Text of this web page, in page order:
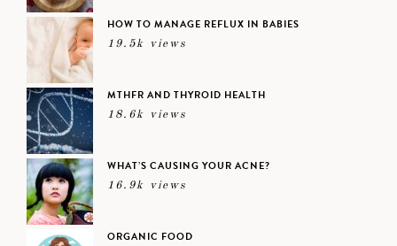
HOW TO MANAGE REFLUX IN BABIES
19.5k views
MTHFR AND THYROID HEALTH
18.6k views
WHAT’S CAUSING YOUR ACNE?
16.9k views
ORGANIC FOOD